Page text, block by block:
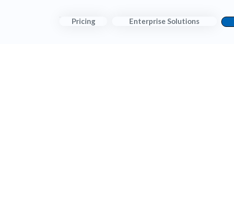
Pricing Enterprise Solutions